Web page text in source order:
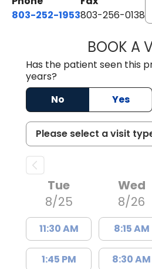
803-252-1953803-256-0138
BOOK A
Has the patient seen this
years?
No
Yes
Tue
8/25
11:30 AM
1:45 PM
Wed
8/26
8:15 AM
8:30 AM